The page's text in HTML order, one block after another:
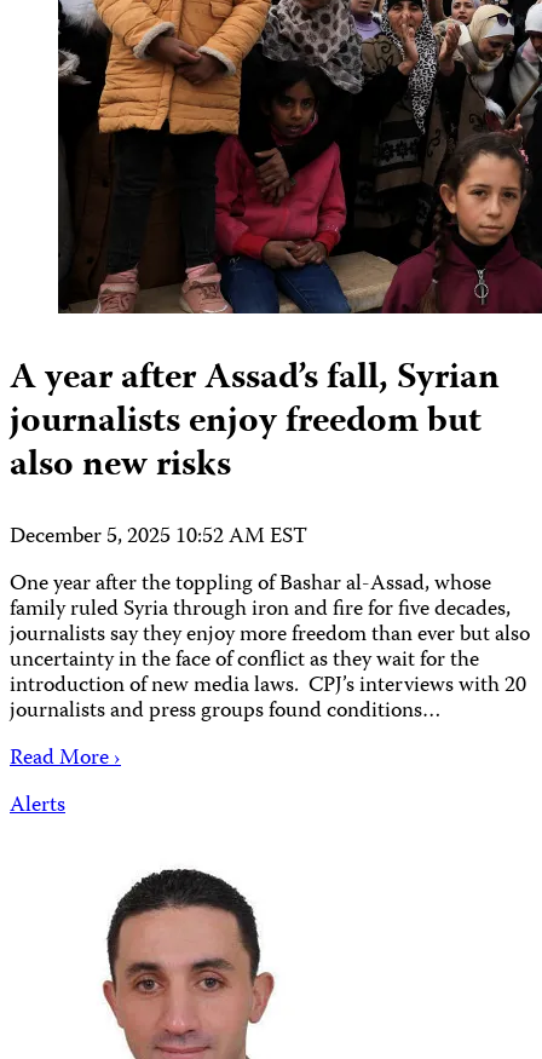
A year after Assad’s fall, Syrian
journalists enjoy freedom but
also new risks
December 5, 2025 10:52 AM EST
One year after the toppling of Bashar al-Assad, whose
family ruled Syria through iron and fire for five decades,
journalists say they enjoy more freedom than ever but also
uncertainty in the face of conflict as they wait for the
introduction of new media laws. CPJ’s interviews with 20
journalists and press groups found conditions…
Read More ›
Alerts